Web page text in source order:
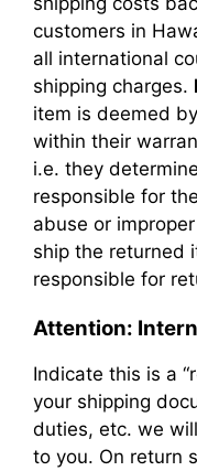
customers in
all international
shipping charges.
item is deemed
within their
i.e. they
responsible for
abuse or
ship the returned
responsible for
Attention:
Indicate this is a
your shipping
duties, etc. we
to you. On return